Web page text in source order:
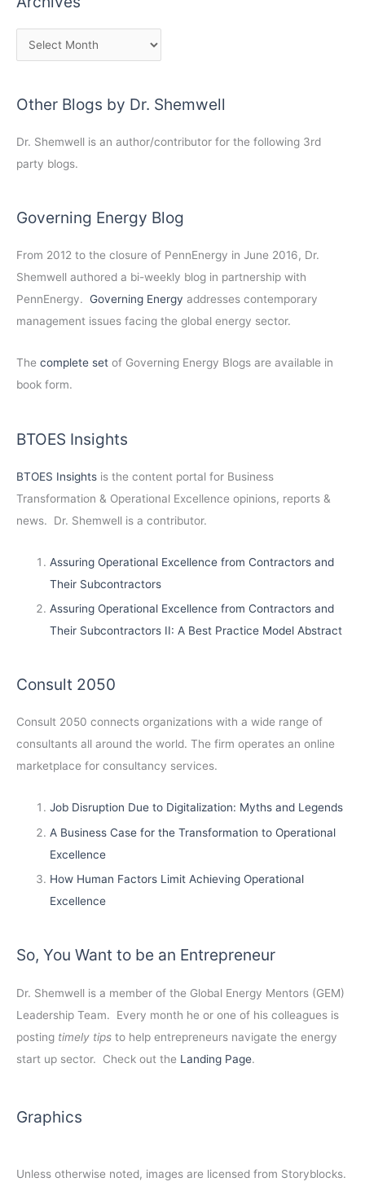
Other Blogs by Dr. Shemwell
Dr. Shemwell is an author/contributor for the following 3rd
party blogs.
Governing Energy Blog
From 2012 to the closure of PennEnergy in June 2016, Dr.
Shemwell authored a bi-weekly blog in partnership with
PennEnergy. Governing Energy addresses contemporary
management issues facing the global energy sector.
The complete set of Governing Energy Blogs are available in
book form.
BTOES Insights
BTOES Insights is the content portal for Business
Transformation & Operational Excellence opinions, reports &
news. Dr. Shemwell is a contributor.
Assuring Operational Excellence from Contractors and
Their Subcontractors
Assuring Operational Excellence from Contractors and
Their Subcontractors II: A Best Practice Model Abstract
Consult 2050
Consult 2050 connects organizations with a wide range of
consultants all around the world. The firm operates an online
marketplace for consultancy services.
Job Disruption Due to Digitalization: Myths and Legends
A Business Case for the Transformation to Operational
Excellence
How Human Factors Limit Achieving Operational
Excellence
So, You Want to be an Entrepreneur
Dr. Shemwell is a member of the Global Energy Mentors (GEM)
Leadership Team. Every month he or one of his colleagues is
posting timely tips to help entrepreneurs navigate the energy
start up sector. Check out the Landing Page.
Graphics
Unless otherwise noted, images are licensed from Storyblocks.